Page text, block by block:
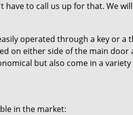
to call us up for that. We
operated through a key or
on either side of the main
but also come in a
in the market: